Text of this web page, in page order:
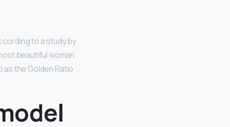
to a study by
beautiful woman
as the Golden Ratio